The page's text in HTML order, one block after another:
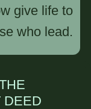
give life to
who lead.
DEED